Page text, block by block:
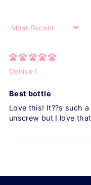
Sort by
Denise I.
Best bottle
Love this! It??s such
unscrew but I love